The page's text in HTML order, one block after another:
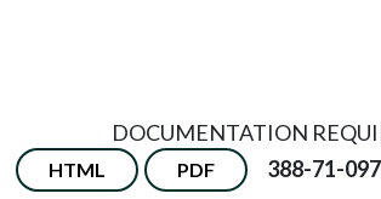
DOCUMENTATION
HTML PDF 388-71-